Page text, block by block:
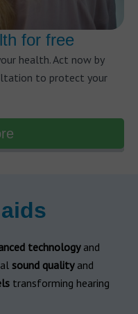
for free
health. Act now by
to protect your
technologyand
sound qualityand
transforming hearing